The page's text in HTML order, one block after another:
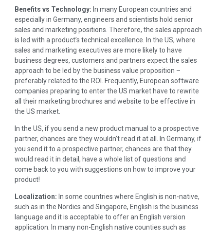
Benefits vs Technology: In many European countries and
especially in Germany, engineers and scientists hold senior
sales and marketing positions. Therefore, the sales approach
is led with a product’s technical excellence. In the US, where
sales and marketing executives are more likely to have
business degrees, customers and partners expect the sales
approach to be led by the business value proposition –
preferably related to the ROI. Frequently, European software
companies preparing to enter the US market have to rewrite
all their marketing brochures and website to be effective in
the US market.
In the US, if you send a new product manual to a prospective
partner, chances are they wouldn’t read it at all. In Germany, if
you send it to a prospective partner, chances are that they
would read it in detail, have a whole list of questions and
come back to you with suggestions on how to improve your
product!
Localization: In some countries where English is non-native,
such as in the Nordics and Singapore, English is the business
language and it is acceptable to offer an English version
application. In many non-English native counties such as